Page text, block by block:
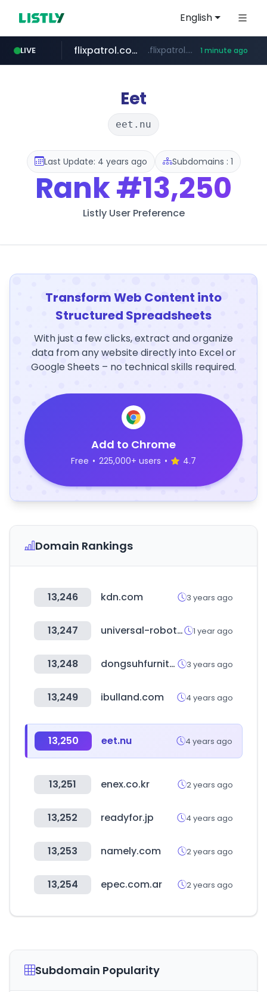
English
LIVE flixpatrol.com .flixpatrol.com/*****/*****... 1 minute ago
Eet
eet.nu
Last Update: 4 years ago Subdomains : 1
Rank#13,250
Listly User Preference
Transform Web Content into
Structured Spreadsheets
With just a few clicks, extract and organize
data from any website directly into Excel or
Google Sheets – no technical skills required.
Add to Chrome
Free • 225,000+ users • 4.7
Domain Rankings
13,246 kdn.com 3 years ago
13,247 universal-robots.com 1 year ago
13,248 dongsuhfurniture.co.kr 3 years ago
13,249 ibulland.com 4 years ago
13,250 eet.nu 4 years ago
13,251 enex.co.kr 2 years ago
13,252 readyfor.jp 4 years ago
13,253 namely.com 2 years ago
13,254 epec.com.ar 2 years ago
Subdomain Popularity